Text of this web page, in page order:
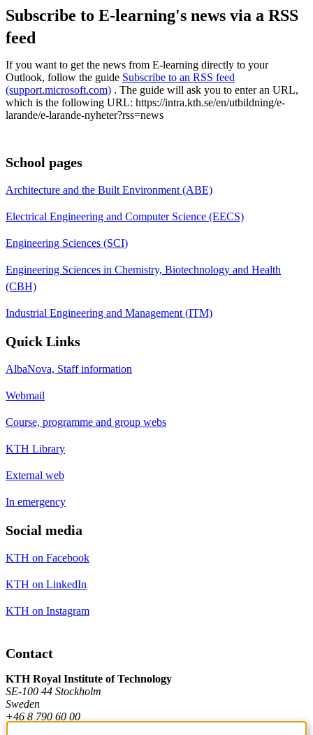
Subscribe to E-learning's news via a RSS
feed
If you want to get the news from E-learning directly to your
Outlook, follow the guide Subscribe to an RSS feed
(support.microsoft.com) . The guide will ask you to enter an URL,
which is the following URL: https://intra.kth.se/en/utbildning/e-
larande/e-larande-nyheter?rss=news
School pages
Architecture and the Built Environment (ABE)
Electrical Engineering and Computer Science (EECS)
Engineering Sciences (SCI)
Engineering Sciences in Chemistry, Biotechnology and Health
(CBH)
Industrial Engineering and Management (ITM)
Quick Links
AlbaNova, Staff information
Webmail
Course, programme and group webs
KTH Library
External web
In emergency
Social media
KTH on Facebook
KTH on LinkedIn
KTH on Instagram
Contact
KTH Royal Institute of Technology
SE-100 44 Stockholm
Sweden
+46 8 790 60 00